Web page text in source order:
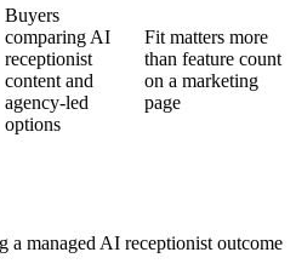
Buyers
comparing AI
receptionist
content and
agency-led
options
Fit matters more
than feature count
on a marketing
page
a managed AI receptionist outcome